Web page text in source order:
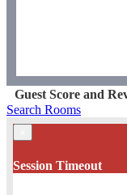
Guest Score and
Search Rooms
Session Timeout